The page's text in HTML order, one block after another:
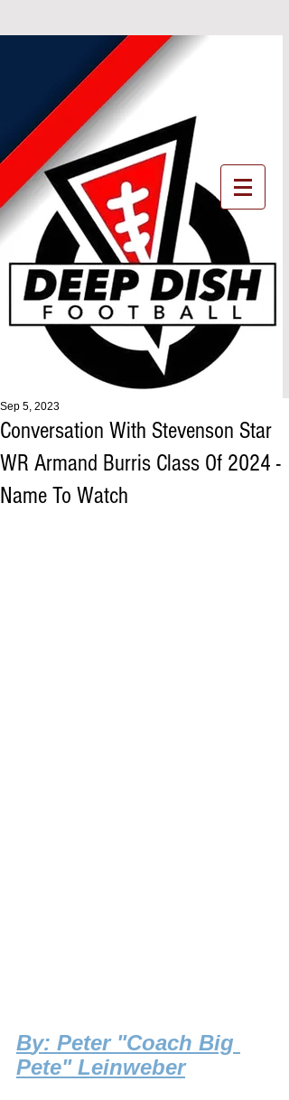
Conversation With Stevenson Star
WR Armand Burris Class Of 2024 -
Name To Watch
Sep 5, 2023
By: Peter "Coach Big
Pete" Leinweber